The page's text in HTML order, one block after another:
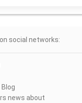
social networks:
Blog
news about